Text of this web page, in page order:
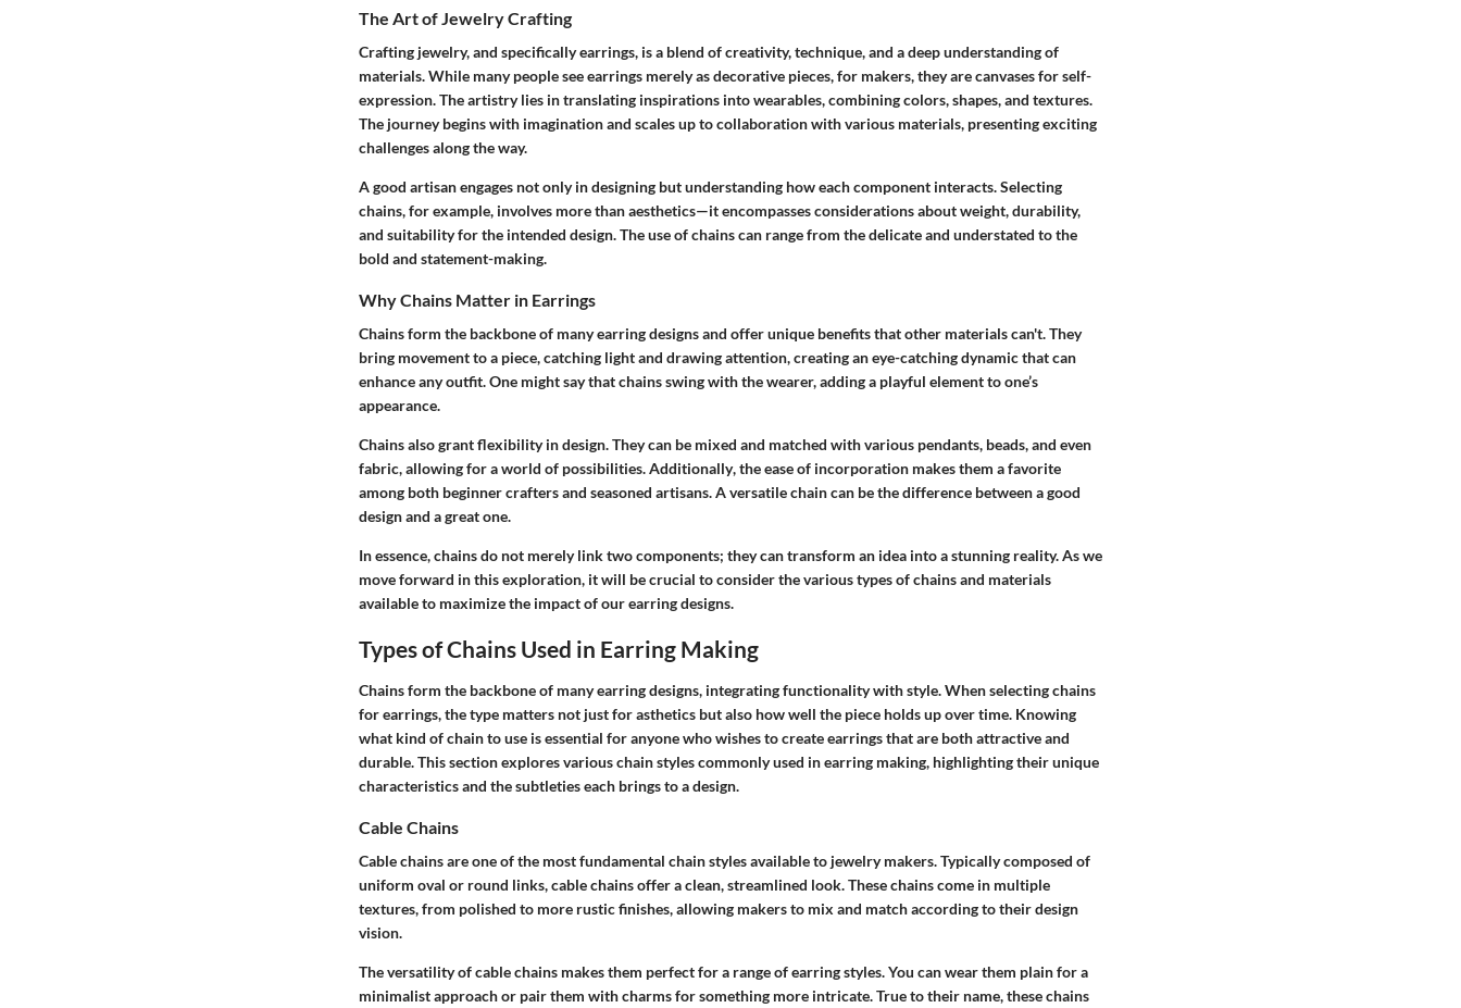
The Art of Jewelry Crafting
Crafting jewelry, and specifically earrings, is a blend of creativity, technique, and a deep understanding of
materials. While many people see earrings merely as decorative pieces, for makers, they are canvases for self-
expression. The artistry lies in translating inspirations into wearables, combining colors, shapes, and textures.
The journey begins with imagination and scales up to collaboration with various materials, presenting exciting
challenges along the way.
A good artisan engages not only in designing but understanding how each component interacts. Selecting
chains, for example, involves more than aesthetics—it encompasses considerations about weight, durability,
and suitability for the intended design. The use of chains can range from the delicate and understated to the
bold and statement-making.
Why Chains Matter in Earrings
Chains form the backbone of many earring designs and offer unique benefits that other materials can't.They
bring movementto a piece, catching light and drawing attention, creating an eye-catching dynamic that can
enhance any outfit. One might say that chains swing with the wearer, adding a playful element to one’s
appearance.
Chains also grantflexibilityin design. They can be mixed and matched with various pendants, beads, and even
fabric, allowing for a world of possibilities.Additionally, the ease of incorporation makes them a favorite
among both beginner crafters and seasoned artisans. A versatile chain can be the difference between a good
design and a great one.
In essence, chains do not merely link two components; they can transform an idea into a stunning reality. As we
move forward in this exploration, it will be crucial to consider the various types of chains and materials
available to maximize the impact of our earring designs.
Types of Chains Used in Earring Making
Chains form the backbone of many earring designs, integrating functionality with style. When selecting chains
for earrings, the type matters not just for asthetics but also how well the piece holds up over time. Knowing
what kind of chain to use is essential for anyone who wishes to create earrings that are both attractive and
durable. This section explores various chain styles commonly used in earring making, highlighting their unique
characteristics and the subtleties each brings to a design.
Cable Chains
Cable chains are one of the most fundamental chain styles available to jewelry makers. Typically composed of
uniform oval or round links, cable chains offer a clean, streamlined look. These chains come in multiple
textures, from polished to more rustic finishes, allowing makers to mix and match according to their design
vision.
The versatility of cable chains makes them perfect for a range of earring styles. You can wear them plain for a
minimalist approach or pair them with charms for something more intricate.True to their name, these chains